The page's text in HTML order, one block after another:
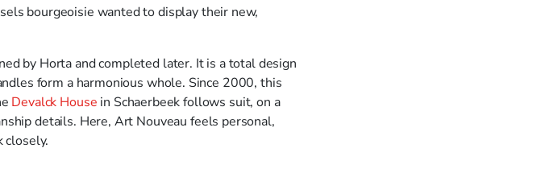
bourgeoisie wanted to display their new,
by Horta and completed later. It is a total design
form a harmonious whole. Since 2000, this
Devalck House in Schaerbeek follows suit, on a
details. Here, Art Nouveau feels personal,
closely.